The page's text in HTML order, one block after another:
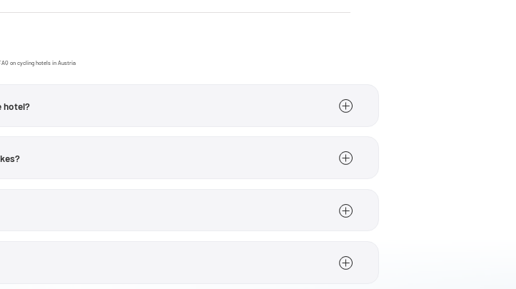
on cycling hotels in Austria
hotel?
offer good starting points for varied days out on two wheels.
from the hotel, please check the relevant hotel and tour
be checked directly before booking.